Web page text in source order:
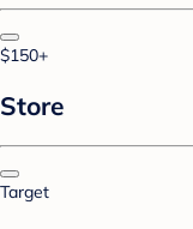
$150+
Store
Target